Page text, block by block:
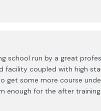
Hopefully I’ll be back for
school run by a great
facility coupled with high
get some more course
enough for the after